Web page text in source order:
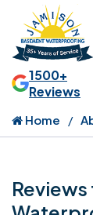
1500+
Reviews
Home